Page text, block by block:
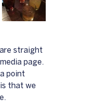
straight
page.
point
that we